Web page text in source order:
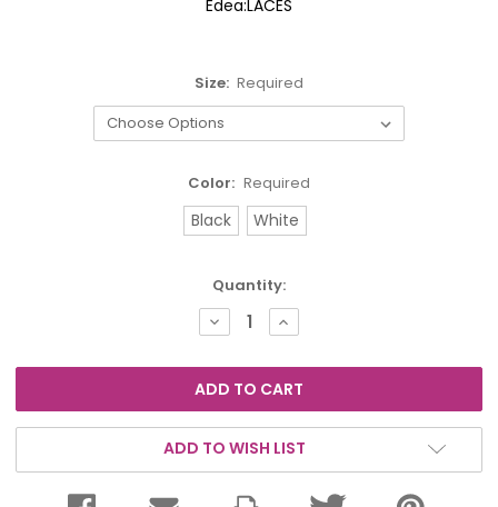
Edea:LACES
Size: Required
Color: Required
Black White
Quantity:
DECREASE
QUANTITY:
INCREASE
QUANTITY:
ADD TO WISH LIST